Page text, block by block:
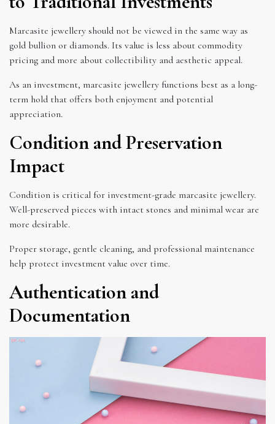
Marcasite jewellery should not be viewed in the same way as
gold bullion or diamonds. Its value is less about commodity
pricing and more about collectibility and aesthetic appeal.
As an investment, marcasite jewellery functions best as a long-
term hold that offers both enjoyment and potential
appreciation.
Condition and Preservation
Impact
Condition is critical for investment-grade marcasite jewellery.
Well-preserved pieces with intact stones and minimal wear are
more desirable.
Proper storage, gentle cleaning, and professional maintenance
help protect investment value over time.
Authentication and
Documentation